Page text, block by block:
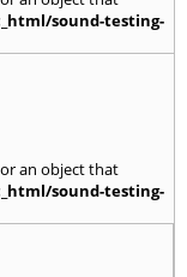
sound-testing-
an object that
sound-testing-